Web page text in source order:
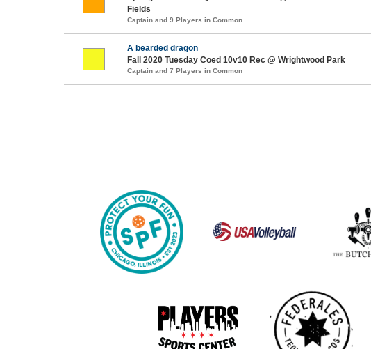
Fields
Captain and 9 Players in Common
A bearded dragon
Fall 2020 Tuesday Coed 10v10 Rec @ Wrightwood Park
Captain and 7 Players in Common